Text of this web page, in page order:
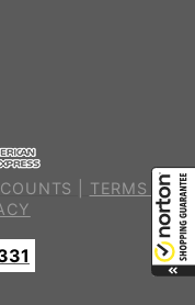
| TERMS OF